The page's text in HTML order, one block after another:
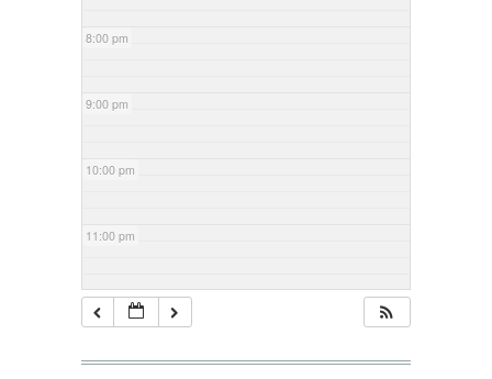
8:00 pm
9:00 pm
10:00 pm
11:00 pm